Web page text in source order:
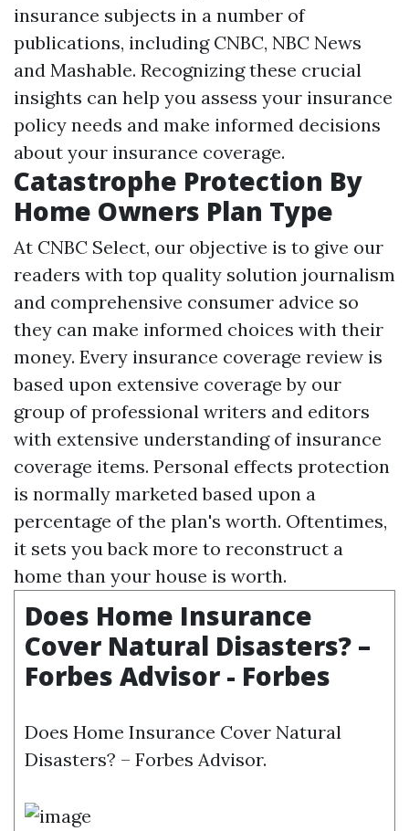
insurance subjects in a number of
publications, including CNBC, NBC News
and Mashable. Recognizing these crucial
insights can help you assess your insurance
policy needs and make informed decisions
about your insurance coverage.
Catastrophe Protection By
Home Owners Plan Type
At CNBC Select, our objective is to give our
readers with top quality solution journalism
and comprehensive consumer advice so
they can make informed choices with their
money. Every insurance coverage review is
based upon extensive coverage by our
group of professional writers and editors
with extensive understanding of insurance
coverage items. Personal effects protection
is normally marketed based upon a
percentage of the plan's worth. Oftentimes,
it sets you back more to reconstruct a
home than your house is worth.
Does Home Insurance
Cover Natural Disasters? –
Forbes Advisor - Forbes
Does Home Insurance Cover Natural
Disasters? – Forbes Advisor.